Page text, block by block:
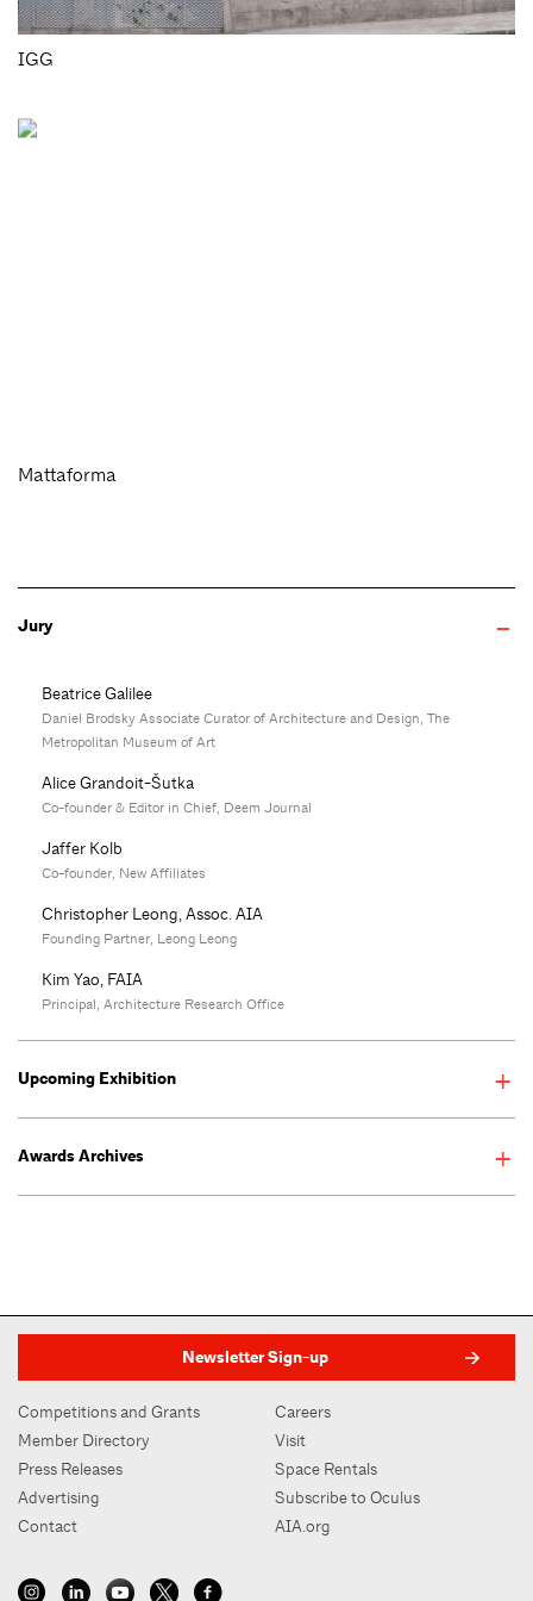
IGG
Mattaforma
Jury
Beatrice Galilee
Daniel Brodsky Associate Curator of Architecture and Design, The
Metropolitan Museum of Art
Alice Grandoit-Šutka
Co-founder & Editor in Chief, Deem Journal
Jaffer Kolb
Co-founder, New Affiliates
Christopher Leong, Assoc. AIA
Founding Partner, Leong Leong
Kim Yao, FAIA
Principal, Architecture Research Office
Upcoming Exhibition
On view May 8–September 2, 2025
Awards Archives
Newsletter Sign-up
Competitions and Grants
Member Directory
Press Releases
Advertising
Contact
Careers
Visit
Space Rentals
Subscribe to Oculus
AIA.org